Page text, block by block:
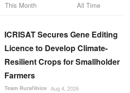
This Month All Time
ICRISAT Secures Gene Editing
Licence to Develop Climate-
Resilient Crops for Smallholder
Farmers
Team RuralVoice Aug 4, 2026